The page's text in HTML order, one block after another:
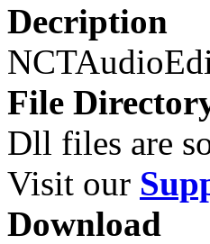
Decription
File
Dll files are
Visit our
Download